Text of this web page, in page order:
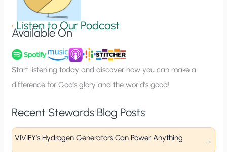
n
u
p
•Listen to Our Podcast
Available On
Start listening today and discover how you can make a
difference for God’s glory and the world’s good!
Recent Stewards Blog Posts
VIVIFY’s Hydrogen Generators Can Power Anything